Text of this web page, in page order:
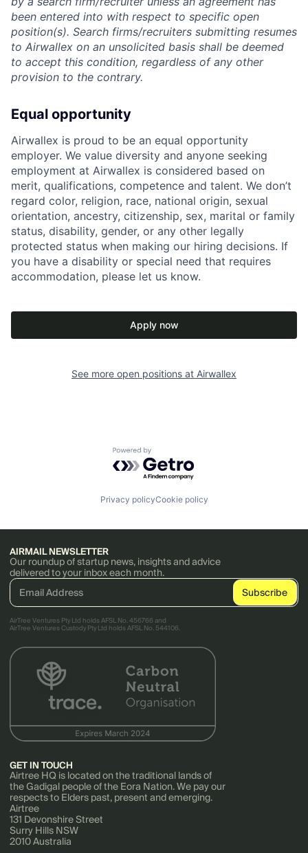
been entered into with respect to specific open
position(s). Search firms/recruiters submitting resumes
to Airwallex on an unsolicited basis shall be deemed
to accept this condition, regardless of any other
provision to the contrary.
Equal opportunity
Airwallex is proud to be an equal opportunity
employer. We value diversity and anyone seeking
employment at Airwallex is considered based on
merit, qualifications, competence and talent. We don’t
regard color, religion, race, national origin, sexual
orientation, ancestry, citizenship, sex, marital or family
status, disability, gender, or any other legally
protected status when making our hiring decisions. If
you have a disability or special need that requires
accommodation, please let us know.
Apply now
See more open positions at Airwallex
Powered by Getro.com
Privacy policyCookie policy
AIRMAIL NEWSLETTER
Our roundup of startup news, insights and advice
delivered to your inbox each month.
AirTree Ventures Pty Ltd holds AFSL No. 456766 and
AirTree Ventures Custody Pty Ltd holds AFSL No. 544106.
GET IN TOUCH
Airtree HQ is located on the traditional lands of
the Gadigal people of the Eora Nation. We pay our
respects to Elders past, present and emerging.
Airtree
131 Devonshire Street
Surry Hills NSW
2010 Australia